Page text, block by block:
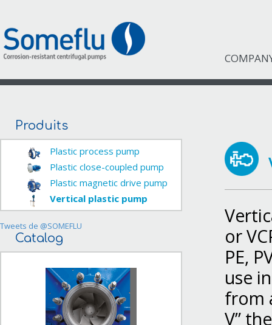
Produits
Plastic process pump
Plastic close-coupled pump
Plastic magnetic drive pump
Vertical plastic pump
Tweets de @SOMEFLU
Catalog
or
PE,
use
from
V”